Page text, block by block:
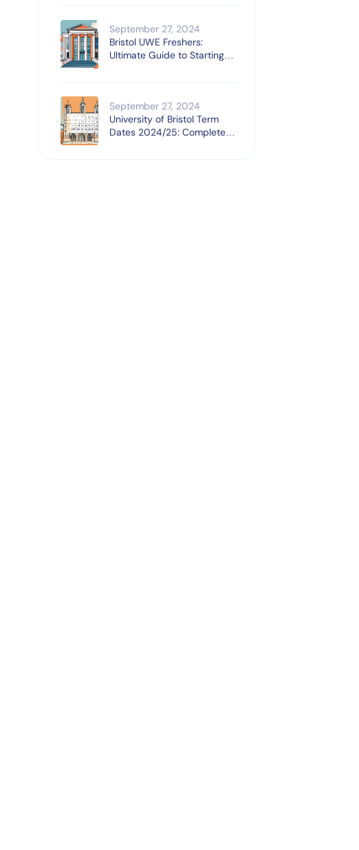
September 27, 2024
Bristol UWE Freshers:
Ultimate Guide to Starting
September 27, 2024
University of Bristol Term
Dates 2024/25: Complete